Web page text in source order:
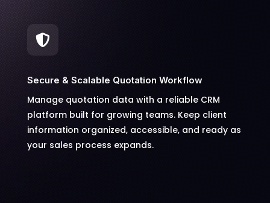

Secure & Scalable Quotation Workflow
Manage quotation data with a reliable CRM
platform built for growing teams. Keep client
information organized, accessible, and ready as
your sales process expands.